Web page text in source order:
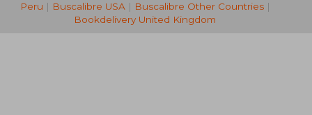
Peru | Buscalibre USA| Buscalibre Other Countries|
Bookdelivery United Kingdom